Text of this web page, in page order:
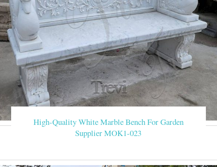
High-Quality White Marble Bench For Garden
Supplier MOK1-023